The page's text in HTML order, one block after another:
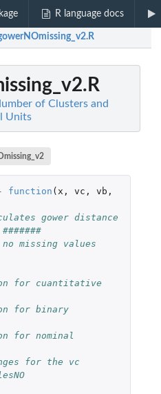
R language docs
of Clusters and
Units
function ( x , vc , vb ,
gower distance
values
for cuantitative
for binary
for nominal
for the vc